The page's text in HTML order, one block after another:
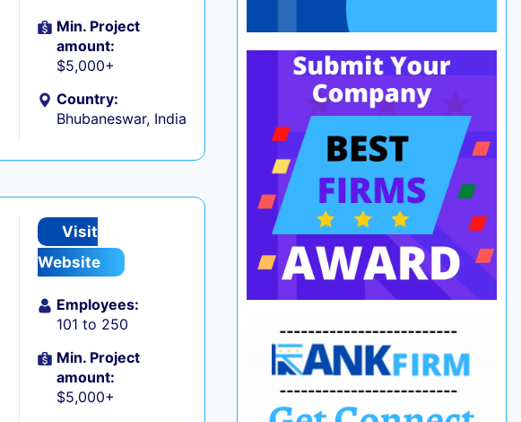
Min. Project
amount:
$5,000+
Country:
Bhubaneswar, India
Visit
Website
Employees:
101 to 250
Min. Project
amount:
$5,000+